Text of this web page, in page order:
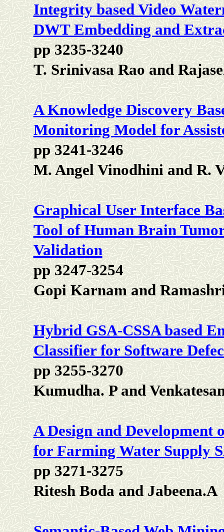
Integrity based Video
DWT Embedding and
pp 3235-3240
T. Srinivasa Rao and
A Knowledge Discovery
Monitoring Model for
pp 3241-3246
M. Angel Vinodhini and R.
Graphical User Interface
Tool of Human Brain
Validation
pp 3247-3254
Gopi Karnam and
Hybrid GSA-CSSA based
Classifier for Software
pp 3255-3270
Kumudha. P and
A Design and Development
for Farming Water Supply
pp 3271-3275
Ritesh Boda and Jabeena.A